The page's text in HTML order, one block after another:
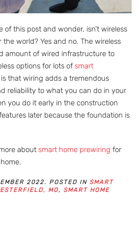
of this post and wonder, isn’t wireless
world? Yes and no. The wireless
amount of wired infrastructure to
options for lots ofsmart
that wiring adds a tremendous
reliability to what you can do in your
you do it early in the construction
later because the foundation is
about smart home prewiring for
2022. POSTED IN SMART
MO, SMART HOME